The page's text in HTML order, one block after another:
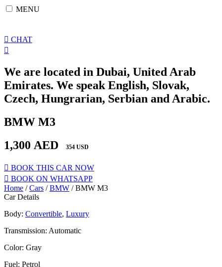
SkipMENU
CHAT
We are located in Dubai, United Arab
Emirates. We speak English, Slovak,
Czech, Hungrarian, Serbian and Arabic.
BMW M3
1,300 AED 354 USD
BOOK THIS CAR NOW
BOOK ON WHATSAPP
Home /Cars /BMW / BMW M3
Car Details
Body: Convertible, Luxury
Transmission: Automatic
Color: Gray
Fuel: Petrol